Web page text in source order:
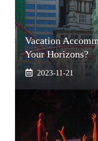
Vacation
Your Horizons?
2023-11-21